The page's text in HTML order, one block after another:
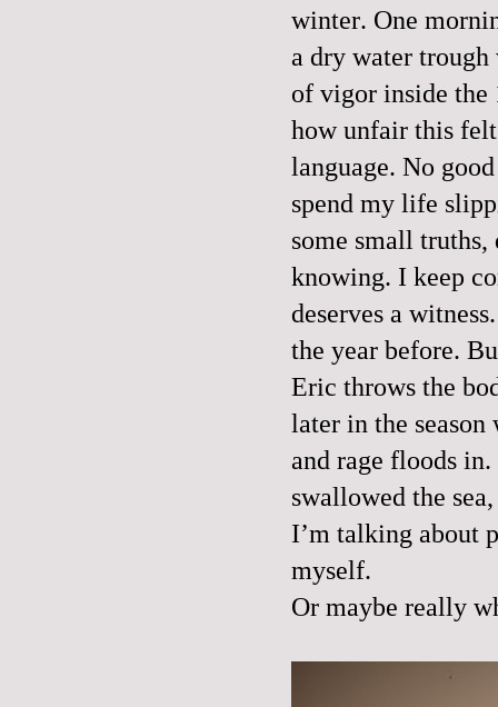
winter. One
a dry water
of vigor inside the
how unfair this
language. No
spend my life
some small
knowing. I keep
deserves a witness.
the year before.
Eric throws the
later in the season
and rage floods
swallowed the
I’m talking about
myself.
Or maybe really